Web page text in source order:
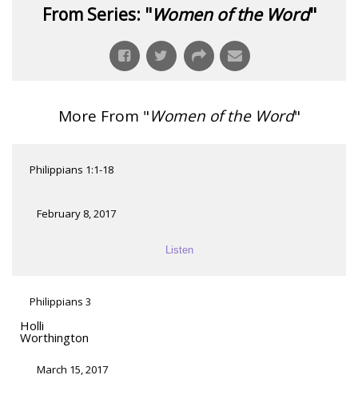
From Series: "Women of the Word"
More From "Women of the Word"
Philippians 1:1-18
February 8, 2017
Listen
Philippians 3
Holli
Worthington
March 15, 2017